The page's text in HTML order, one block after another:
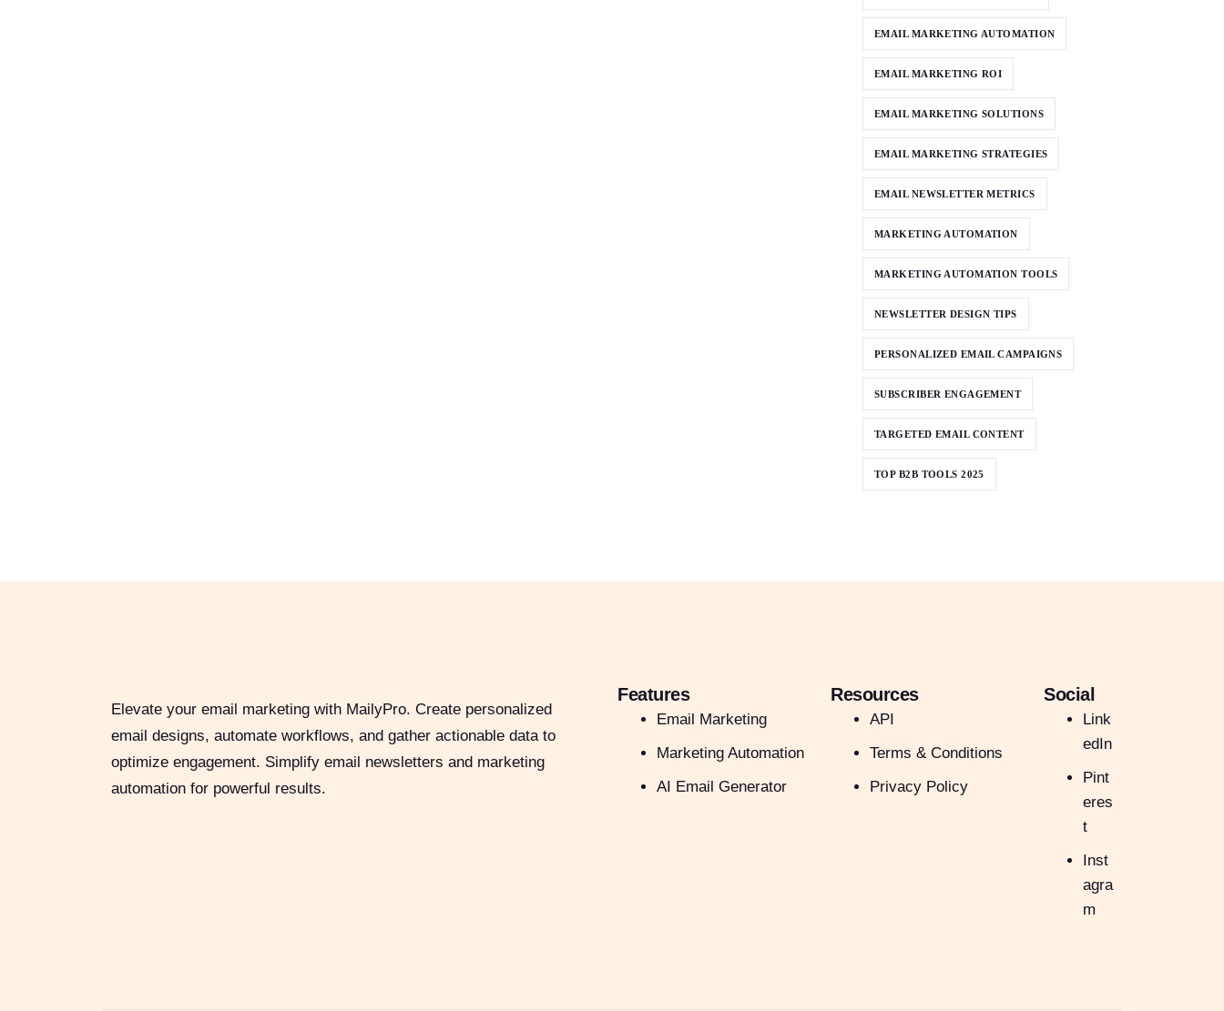
EMAIL MARKETING AUTOMATION
EMAIL MARKETING ROI
EMAIL MARKETING SOLUTIONS
EMAIL MARKETING STRATEGIES
EMAIL NEWSLETTER METRICS
MARKETING AUTOMATION
MARKETING AUTOMATION TOOLS
NEWSLETTER DESIGN TIPS
PERSONALIZED EMAIL CAMPAIGNS
SUBSCRIBER ENGAGEMENT
TARGETED EMAIL CONTENT
TOP B2B TOOLS 2025
Elevate your email marketing with MailyPro. Create personalized
email designs, automate workflows, and gather actionable data to
optimize engagement. Simplify email newsletters and marketing
automation for powerful results.
Features
Email Marketing
Marketing Automation
AI Email Generator
Resources
API
Terms & Conditions
Privacy Policy
Social
Link
edIn
Pint
eres
t
Inst
agra
m